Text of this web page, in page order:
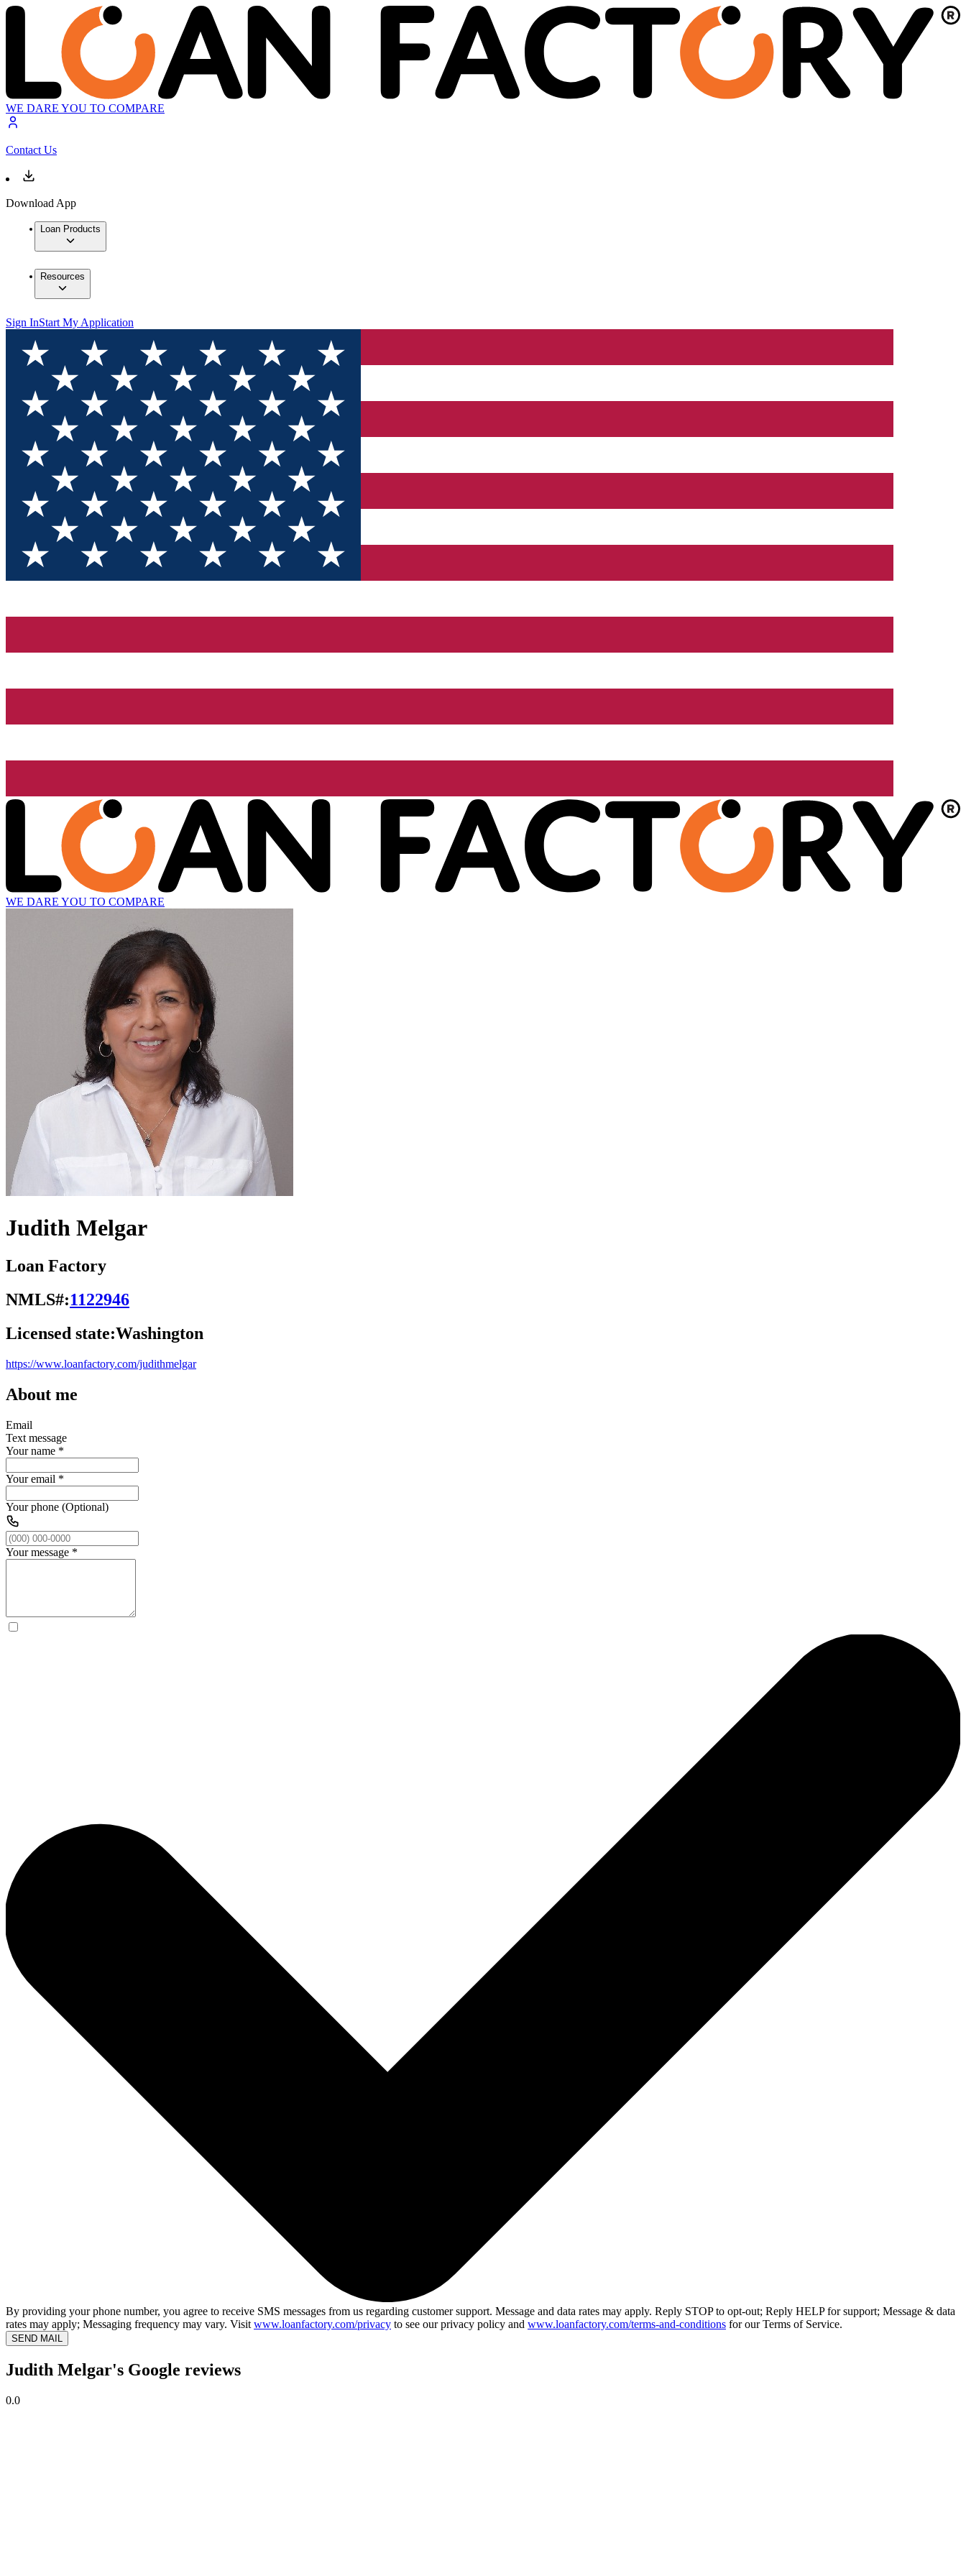
WE DARE YOU TO COMPARE
Contact Us
Download App
Loan Products
Resources
Sign InStart My Application
WE DARE YOU TO COMPARE
Judith Melgar
Loan Factory
NMLS#:1122946
Licensed state:Washington
https://www.loanfactory.com/judithmelgar
About me
Email
Text message
Your name *
Your email *
Your phone (Optional)
Your message *
By providing your phone number, you agree to receive SMS messages from us regarding customer support. Message and data rates may apply. Reply STOP to opt-out; Reply HELP for support; Message & data
rates may apply; Messaging frequency may vary. Visit www.loanfactory.com/privacy to see our privacy policy and www.loanfactory.com/terms-and-conditions for our Terms of Service.
SEND MAIL
Judith Melgar's Google reviews
0.0